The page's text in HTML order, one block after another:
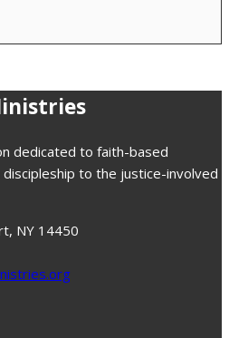
dedicated to faith-based
to the justice-involved
NY 14450